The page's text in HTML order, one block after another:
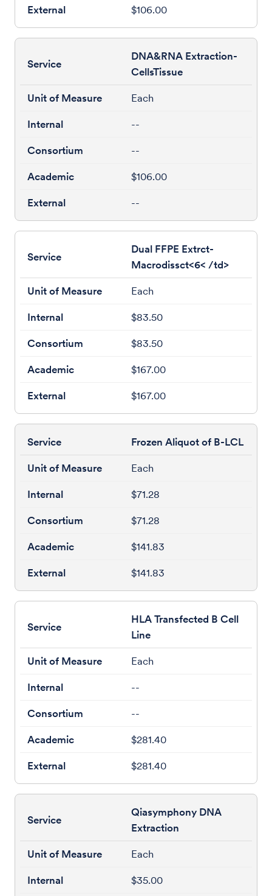
$106.00
DNA&RNA Extraction-
CellsTissue
Each
--
--
$106.00
--
Dual FFPE Extrct-
Macrodissct<6< /td>
Each
$83.50
$83.50
$167.00
$167.00
Frozen Aliquot of B-LCL
Each
$71.28
$71.28
$141.83
$141.83
HLA Transfected B Cell
Line
Each
--
--
$281.40
$281.40
Qiasymphony DNA
Extraction
Each
$35.00